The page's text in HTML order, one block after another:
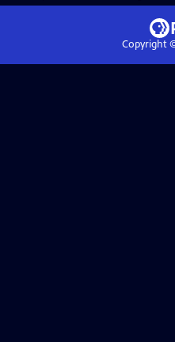
Copyright